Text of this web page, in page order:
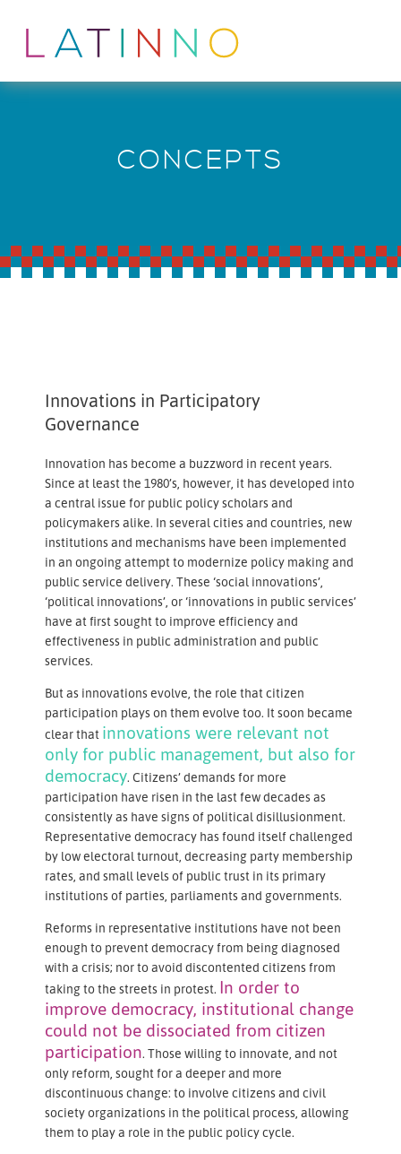
CONCEPTS
Innovations in Participatory
Governance
Innovation has become a buzzword in recent years.
Since at least the 1980’s, however, it has developed into
a central issue for public policy scholars and
policymakers alike. In several cities and countries, new
institutions and mechanisms have been implemented
in an ongoing attempt to modernize policy making and
public service delivery. These ‘social innovations’,
‘political innovations’, or ‘innovations in public services’
have at first sought to improve efficiency and
effectiveness in public administration and public
services.
But as innovations evolve, the role that citizen
participation plays on them evolve too. It soon became
clear that innovations were relevant not
only for public management, but also for
democracy. Citizens’ demands for more
participation have risen in the last few decades as
consistently as have signs of political disillusionment.
Representative democracy has found itself challenged
by low electoral turnout, decreasing party membership
rates, and small levels of public trust in its primary
institutions of parties, parliaments and governments.
Reforms in representative institutions have not been
enough to prevent democracy from being diagnosed
with a crisis; nor to avoid discontented citizens from
taking to the streets in protest. In order to
improve democracy, institutional change
could not be dissociated from citizen
participation. Those willing to innovate, and not
only reform, sought for a deeper and more
discontinuous change: to involve citizens and civil
society organizations in the political process, allowing
them to play a role in the public policy cycle.